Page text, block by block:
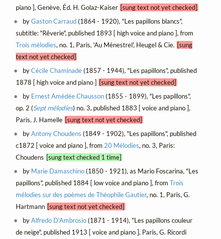
piano ], Genève, Éd. H. Golaz-Kaiser [sung text not yet checked]
byGaston Carraud(1864 - 1920), "Les papillons blancs",
subtitle: "Rêverie", published 1893 [ high voice and piano ], from
Trois mélodies, no. 1, Paris, 'Au Ménestrel', Heugel & Cie. [sung
text not yet checked]
byCécile Chaminade(1857 - 1944), "Les papillons", published
1878 [ high voice and piano ] [sung text not yet checked]
by Ernest Amédée Chausson(1855 - 1899), "Les papillons",
op. 2 (Sept mélodies) no. 3, published 1883 [ voice and piano ],
Paris, J. Hamelle [sung text not yet checked]
byAntony Choudens (1849 - 1902), "Les papillons", published
c1872 [ voice and piano ], from 20 Mélodies, no. 3, Paris:
Choudens [sung text checked 1 time]
by Marie Damaschino(1850 - 1921), as Mario Foscarina, "Les
papillons", published 1884 [ low voice and piano ], from Trois
mélodies sur des poèmes de Théophile Gautier, no. 1, Paris, G.
Hartmann [sung text not yet checked]
byAlfredo D'Ambrosio(1871 - 1914), "Les papillons couleur
de neige", published 1913 [ voice and piano ], Paris, G. Ricordi